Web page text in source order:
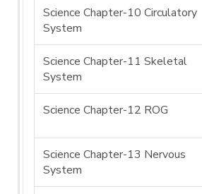
Science Chapter-10 Circulatory
System
Science Chapter-11 Skeletal
System
Science Chapter-12 ROG
Science Chapter-13 Nervous
System